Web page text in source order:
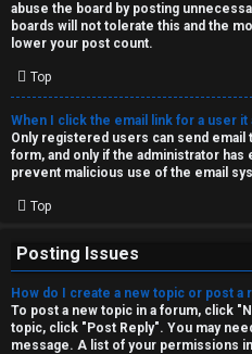
abuse the board by posting
boards will not tolerate this and the
lower your post count.
Top
When I click the email link for a user it
Only registered users can send
form, and only if the administrator
prevent malicious use of the email
Top
Posting Issues
How do I create a new topic or post a
To post a new topic in a forum, click
topic, click "Post Reply". You may
message. A list of your permissions
↳
M
e
d
a
↳